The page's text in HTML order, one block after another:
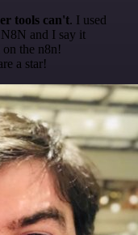
tools can't. I used
and I say it
the n8n!
a star!